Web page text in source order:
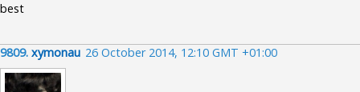
best
9809. xymonau 26 October 2014, 12:10 GMT +01:00